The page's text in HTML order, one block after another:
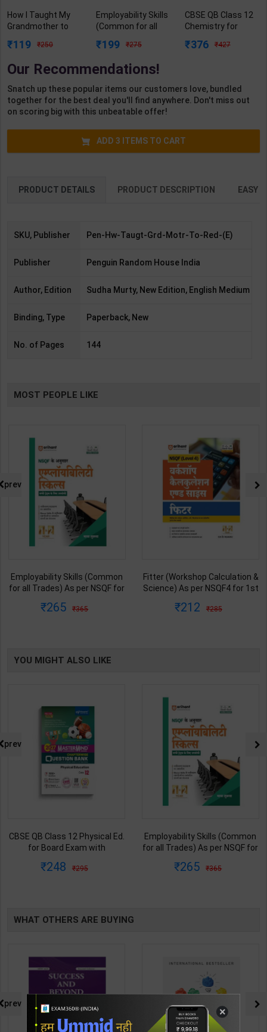
How I Taught My
Grandmother to
Stories | By Sudha
Random House
Medium )
119 250
Employability Skills
(Common for all
NSQF for 1st & 2nd
Editor Team | 2027
Publication (
English Medium )
199 275
CBSE QB Class 12
Chemistry for
question/PYQs/4
Blueprint Education
Publication (
376 427
Our Recommendations!
Snatch up these popular items our customers love, bundled
together for the best deal you'll find anywhere. Don't miss out
on scoring big with this unbeatable offer!
ADD 3 ITEMS TO CART
PRODUCT DETAILS PRODUCT DESCRIPTION EASY
SKU, Publisher Pen-Hw-Taugt-Grd-Motr-To-Red-(E)
Publisher Penguin Random House India
Author, Edition Sudha Murty, New Edition, English Medium
Binding, Type Paperback, New
No. of Pages 144
MOST PEOPLE LIKE
Employability Skills (Common
for all Trades) As per NSQF for
2027 Edition | Arihant
265 365
Fitter (Workshop Calculation &
Science) As per NSQF4 for 1st
2027 Edition | Arihant
212 285
prev
YOU MIGHT ALSO LIKE
Employability Skills (Common
for all Trades) As per NSQF for
2027 Edition | Arihant
265 365
Fitter (Workshop Calculation &
Science) As per NSQF4 for 1st
2027 Edition | Arihant
212 285
prev
WHAT OTHERS ARE BUYING
prev
×